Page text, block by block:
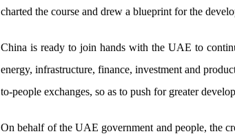
charted the course and drew a blueprint for the
China is ready to join hands with the UAE to
energy, infrastructure, finance, investment and
to-people exchanges, so as to push for greater
On behalf of the UAE government and people, the